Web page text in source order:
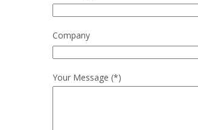
Company
Your Message (*)